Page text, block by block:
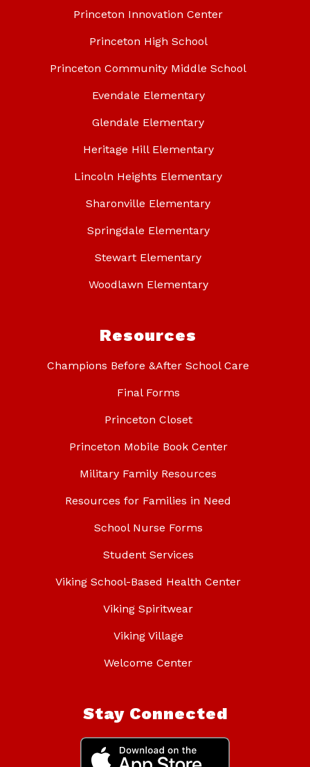
Princeton Innovation Center
Princeton High School
Princeton Community Middle School
Evendale Elementary
Glendale Elementary
Heritage Hill Elementary
Lincoln Heights Elementary
Sharonville Elementary
Springdale Elementary
Stewart Elementary
Woodlawn Elementary
Resources
Champions Before &After School Care
Final Forms
Princeton Closet
Princeton Mobile Book Center
Military Family Resources
Resources for Families in Need
School Nurse Forms
Student Services
Viking School-Based Health Center
Viking Spiritwear
Viking Village
Welcome Center
Stay Connected